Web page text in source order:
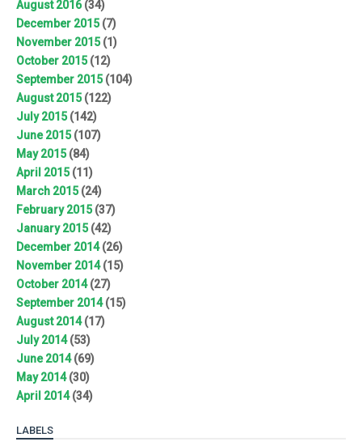
August 2016(34)
December 2015(7)
November 2015(1)
October 2015(12)
September 2015(104)
August 2015(122)
July 2015(142)
June 2015(107)
May 2015(84)
April 2015(11)
March 2015(24)
February 2015(37)
January 2015(42)
December 2014(26)
November 2014(15)
October 2014(27)
September 2014(15)
August 2014(17)
July 2014(53)
June 2014(69)
May 2014(30)
April 2014(34)
LABELS